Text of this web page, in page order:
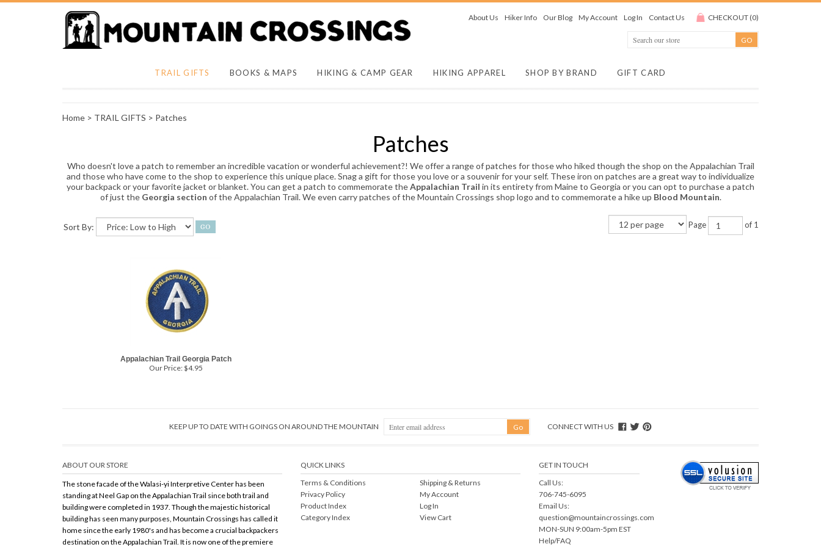
About Us Hiker Info Our Blog My Account Log In Contact Us CHECKOUT (0)
TRAIL GIFTS BOOKS & MAPS HIKING & CAMP GEAR HIKING APPAREL SHOP BY BRAND GIFT CARD
Home > TRAIL GIFTS > Patches
Patches
Who doesn't love a patch to remember an incredible vacation or wonderful achievement?! We offer a range of patches for those who hiked though the shop on the Appalachian Trail
and those who have come to the shop to experience this unique place. Snag a gift for those you love or a souvenir for your self. These iron on patches are a great way to individualize
your backpack or your favorite jacket or blanket. You can get a patch to commemorate theAppalachian Trail in its entirety from Maine to Georgia or you can opt to purchase a patch
of just the Georgia section of the Appalachian Trail. We even carry patches of the Mountain Crossings shop logo and to commemorate a hike up Blood Mountain.
Sort By: Page of 1
Appalachian Trail Georgia Patch
Our Price:$4.95
KEEP UP TO DATE WITH GOINGS ON AROUND THE MOUNTAIN CONNECT WITH US
ABOUT OUR STORE
The stone facade of the Walasi-yi Interpretive Center has been
standing at Neel Gap on the Appalachian Trail since both trail and
building were completed in 1937. Though the majestic historical
building has seen many purposes, Mountain Crossings has called it
home since the early 1980's and has become a crucial backpackers
destination on the Appalachian Trail. It is now one of the premiere
QUICK LINKS
Terms & Conditions
Privacy Policy
Product Index
Category Index
Shipping&Returns
My Account
Log In
View Cart
GET IN TOUCH
Call Us:
706-745-6095
Email Us:
question@mountaincrossings.com
MON-SUN 9:00am-5pm EST
Help/FAQ